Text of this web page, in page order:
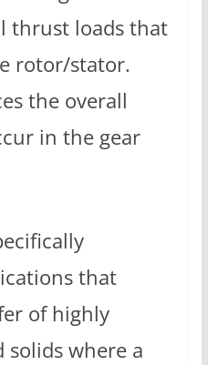
thrust loads that
rotor/stator.
the overall
in the gear
that
of highly
solids where a